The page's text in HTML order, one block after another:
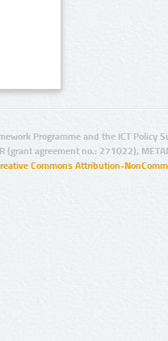
Programme and the ICT Policy
(grant agreement no.: 271022),
Commons Attribution-